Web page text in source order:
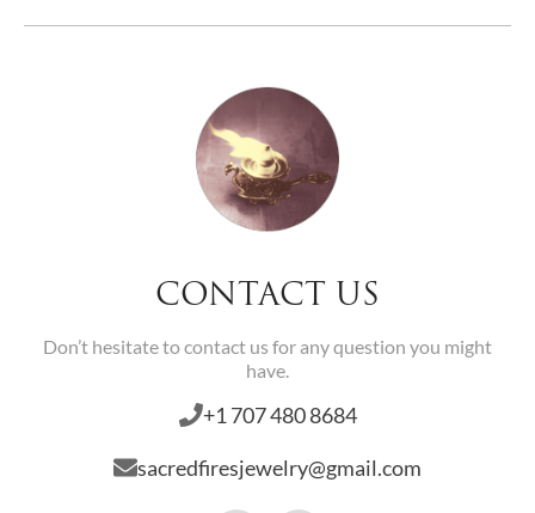
CONTACT US
Don’t hesitate to contact us for any question you might
have.
+1 707 480 8684
sacredfiresjewelry@gmail.com